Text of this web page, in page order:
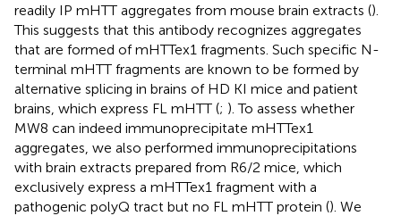
readily IP mHTT aggregates from mouse brain extracts ().
This suggests that this antibody recognizes aggregates
that are formed of mHTTex1 fragments. Such specific N-
terminal mHTT fragments are known to be formed by
alternative splicing in brains of HD KI mice and patient
brains, which express FL mHTT (; ). To assess whether
MW8 can indeed immunoprecipitate mHTTex1
aggregates, we also performed immunoprecipitations
with brain extracts prepared from R6/2 mice, which
exclusively express a mHTTex1 fragment with a
pathogenic polyQ tract but no FL mHTT protein (). We